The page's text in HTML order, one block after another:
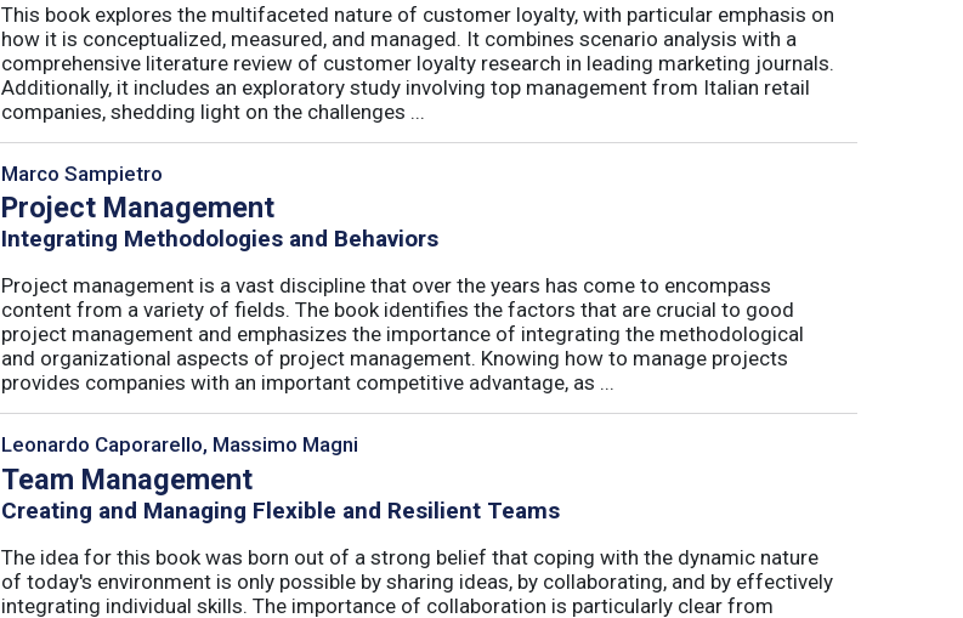
This book explores the multifaceted nature of customer loyalty, with particular emphasis on
how it is conceptualized, measured, and managed. It combines scenario analysis with a
comprehensive literature review of customer loyalty research in leading marketing journals.
Additionally, it includes an exploratory study involving top management from Italian retail
companies, shedding light on the challenges ...
Marco Sampietro
Project Management
Integrating Methodologies and Behaviors
Project management is a vast discipline that over the years has come to encompass
content from a variety of fields. The book identifies the factors that are crucial to good
project management and emphasizes the importance of integrating the methodological
and organizational aspects of project management. Knowing how to manage projects
provides companies with an important competitive advantage, as ...
Leonardo Caporarello, Massimo Magni
Team Management
Creating and Managing Flexible and Resilient Teams
The idea for this book was born out of a strong belief that coping with the dynamic nature
of today's environment is only possible by sharing ideas, by collaborating, and by effectively
integrating individual skills. The importance of collaboration is particularly clear from